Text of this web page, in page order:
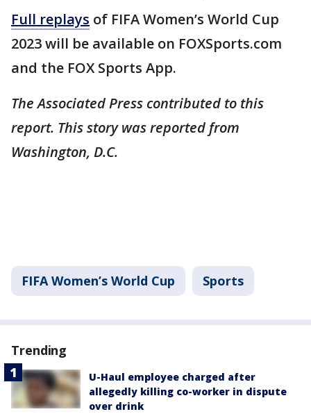
Full replays of FIFA Women’s World Cup
2023 will be available on FOXSports.com
and the FOX Sports App.
The Associated Press contributed to this
report. This story was reported from
Washington, D.C.
FIFA Women’s World Cup Sports
Trending
U-Haul employee charged after
allegedly killing co-worker in dispute
over drink